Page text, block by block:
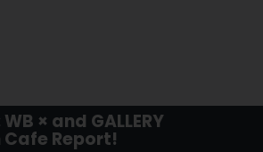
× and GALLERY
Report!